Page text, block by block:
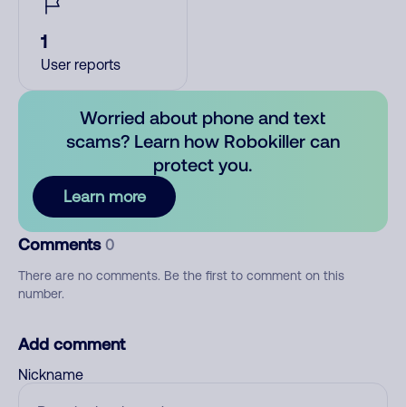
1
User reports
Worried about phone and text
scams? Learn how Robokiller can
protect you.
Learn more
Comments 0
There are no comments. Be the first to comment on this
number.
Add comment
Nickname